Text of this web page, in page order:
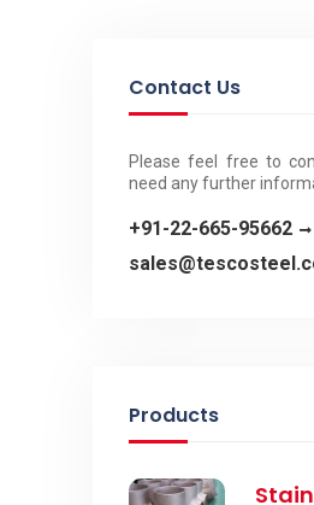
Contact Us
Please feel free to
need any further
+91-22-665-95662
Products